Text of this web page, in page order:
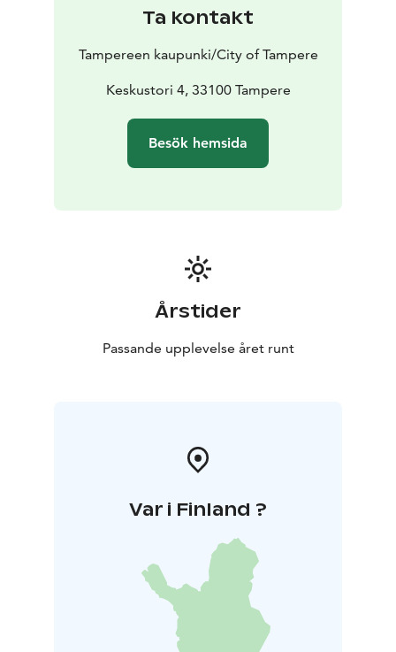
Ta kontakt
Tampereen kaupunki/City of Tampere
Keskustori 4, 33100 Tampere
Besök hemsida
Årstider
Passande upplevelse året runt
Var i Finland ?